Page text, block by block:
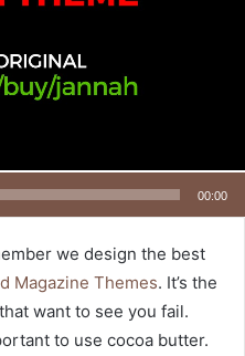
00:00
we design the best
Magazine Themes. It’s the
want to see you fail.
to use cocoa butter.